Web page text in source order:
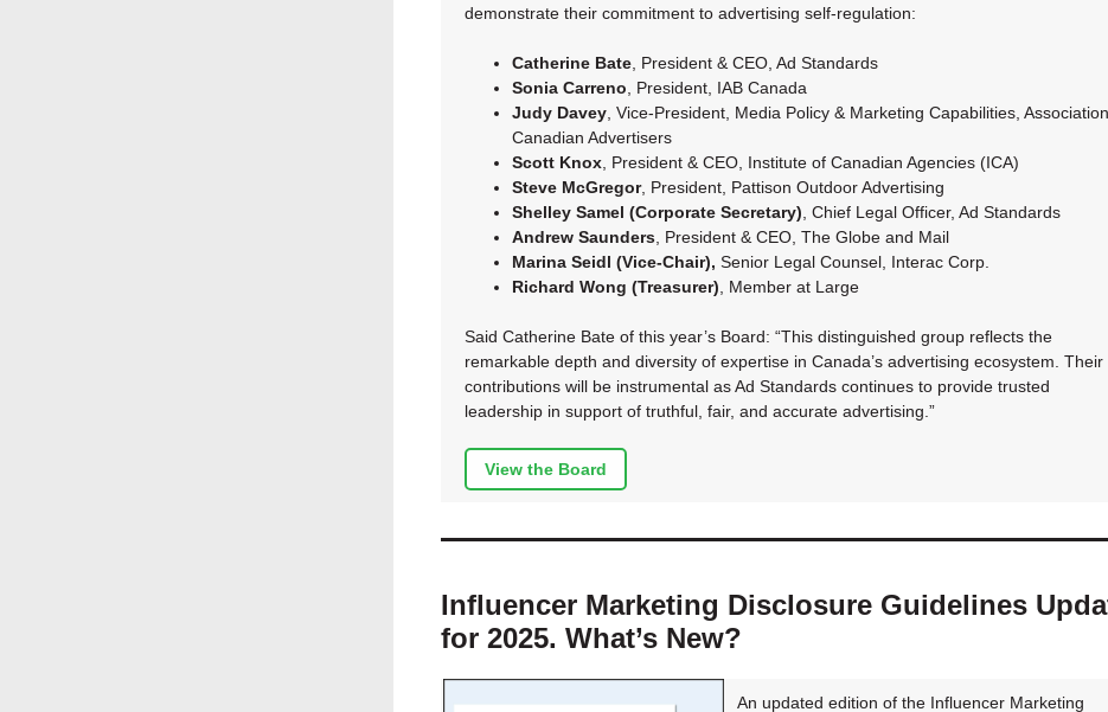
demonstrate their commitment to advertising self-regulation:
Catherine Bate , President & CEO, Ad Standards
Sonia Carreno , President, IAB Canada
Judy Davey , Vice-President, Media Policy & Marketing Capabilities,
Canadian Advertisers
Scott Knox , President & CEO, Institute of Canadian Agencies (ICA)
Steve McGregor, President, Pattison Outdoor Advertising
Shelley Samel (Corporate Secretary) , Chief Legal Officer, Ad Standards
Andrew Saunders , President & CEO, The Globe and Mail
Marina Seidl (Vice-Chair), Senior Legal Counsel, Interac Corp.
Richard Wong (Treasurer) , Member at Large
Said Catherine Bate of this year’s Board: “This distinguished group reflects the
remarkable depth and diversity of expertise in Canada’s advertising ecosystem. Their
contributions will be instrumental as Ad Standards continues to provide trusted
leadership in support of truthful, fair, and accurate advertising.”
View the Board
Influencer Marketing Disclosure Guidelines
for 2025. What’s New?
An updated edition of the Influencer Marketing